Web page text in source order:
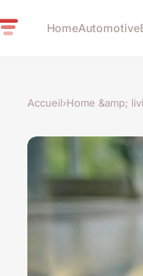
HomeAutomotive
Accueil›Home &amp;